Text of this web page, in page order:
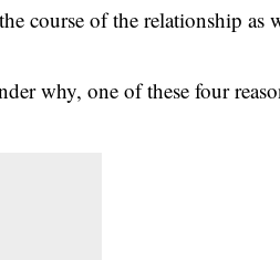
course of the relationship as
why, one of these four